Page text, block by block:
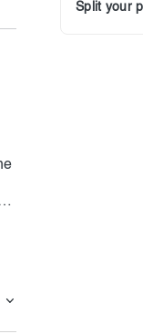
Split your